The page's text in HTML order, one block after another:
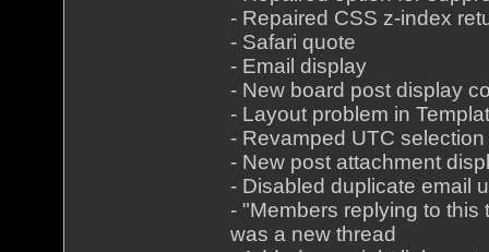
- Repaired CSS z-index
- Safari quote
- Email display
- New board post display
- Layout problem in
- Revamped UTC
- New post attachment
- Disabled duplicate email
- "Members replying to
was a new thread